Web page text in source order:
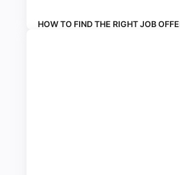
HOW TO FIND THE RIGHT JOB